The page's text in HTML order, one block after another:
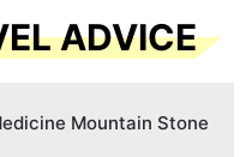
ADVICE
Mountain Stone